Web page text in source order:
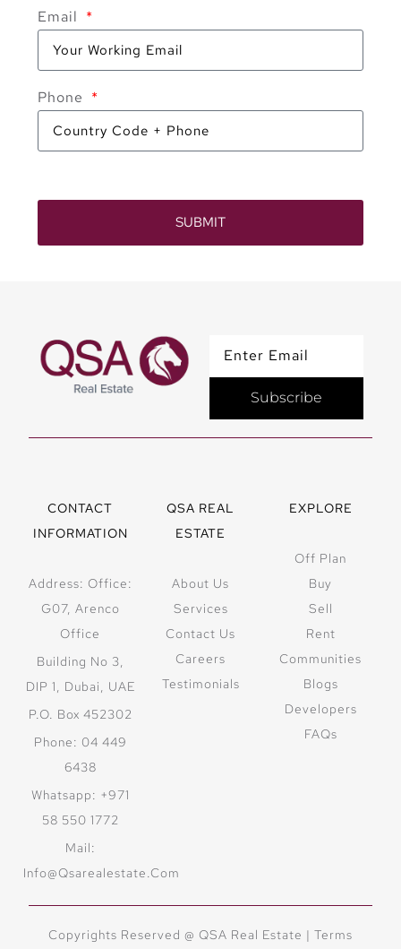
Email
Phone
SUBMIT
Subscribe
CONTACT
INFORMATION
Address: Office:
G07, Arenco
Office
Building No 3,
DIP 1, Dubai, UAE
P.O. Box 452302
Phone: 04 449
6438
Whatsapp: +971
58 550 1772
Mail:
Info@qsarealestate.com
QSA REAL
ESTATE
About Us
Services
Contact Us
Careers
Testimonials
EXPLORE
Off Plan
Buy
Sell
Rent
Communities
Blogs
Developers
FAQs
Copyrights Reserved @ QSA Real Estate | Terms